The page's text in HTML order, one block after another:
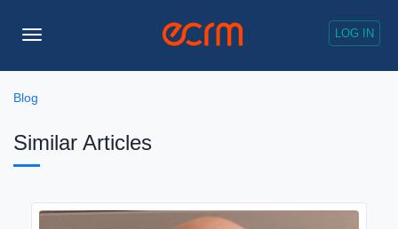
LOG IN
Toggle
Blog
Similar Articles